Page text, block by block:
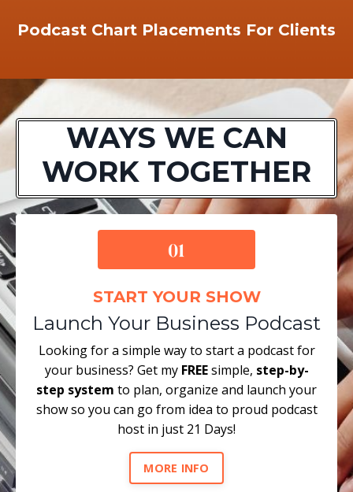
Podcast Chart Placements For Clients
WAYS WE CAN
WORK TOGETHER
START YOUR SHOW
Launch Your Business Podcast
Looking for a simple way to start a podcast for
your business? Get my FREEsimple, step-by-
step system to plan, organize and launch your
show so you can go from idea to proud podcast
host in just 21 Days!
MORE INFO